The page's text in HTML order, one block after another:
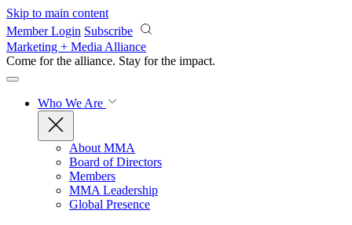
Skip to main content
Member Login Subscribe
Marketing + Media Alliance
Come for the alliance. Stay for the impact.
Who We Are
About MMA
Board of Directors
Members
MMA Leadership
Global Presence